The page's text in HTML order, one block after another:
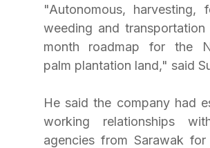
"Autonomous, harvesting,
weeding and
month roadmap for the
palm plantation land," said
He said the company had
working relationships
agencies from Sarawak